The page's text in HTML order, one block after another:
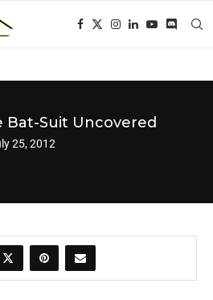
Bat-Suit Uncovered
25, 2012